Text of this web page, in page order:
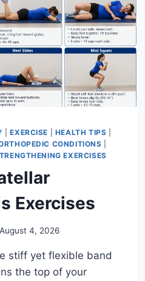
|EXERCISE HEALTH TIPS
CONDITIONS
EXERCISES
Exercises
August 4, 2026
stiff yet flexible band
the top of your